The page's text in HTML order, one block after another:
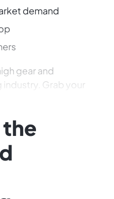
demand
gear and
Grab your